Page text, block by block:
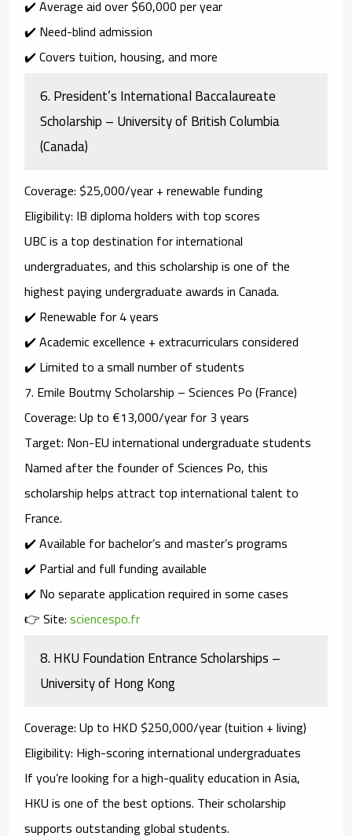
✔️ Average aid over $60,000 per year
✔️ Need-blind admission
✔️ Covers tuition, housing, and more
6.President’s International Baccalaureate
Scholarship – University of British Columbia
(Canada)
Coverage: $25,000/year + renewable funding
Eligibility: IB diploma holders with top scores
UBC is a top destination for international
undergraduates, and this scholarship is one of the
highest paying undergraduate awardsin Canada.
✔️ Renewable for 4 years
✔️ Academic excellence + extracurriculars considered
✔️ Limited to a small number of students
7. Emile Boutmy Scholarship – Sciences Po (France)
Coverage: Up to €13,000/year for 3 years
Target: Non-EU international undergraduate students
Named after the founder of Sciences Po, this
scholarship helps attract top international talent to
France.
✔️ Available for bachelor’s and master’s programs
✔️ Partial and full funding available
✔️ No separate application required in some cases
👉 Site:sciencespo.fr
8.HKU Foundation Entrance Scholarships –
University of Hong Kong
Coverage: Up to HKD $250,000/year (tuition + living)
Eligibility: High-scoring international undergraduates
If you’re looking for a high-quality education in Asia,
HKUis one of the best options. Their scholarship
supports outstanding global students.